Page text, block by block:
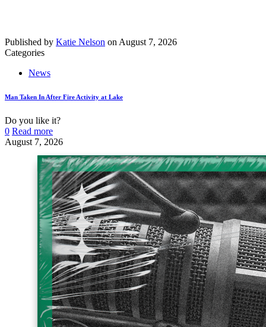
Published by Katie Nelson on August 7, 2026
Categories
News
Man Taken In After Fire Activity at Lake
Do you like it?
0 Read more
August 7, 2026